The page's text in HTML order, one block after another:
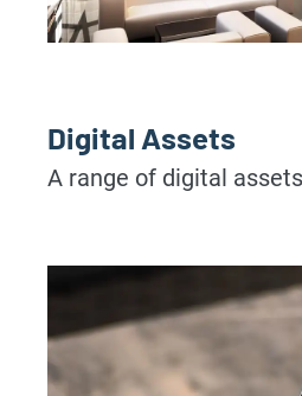
Digital Assets
A range of digital